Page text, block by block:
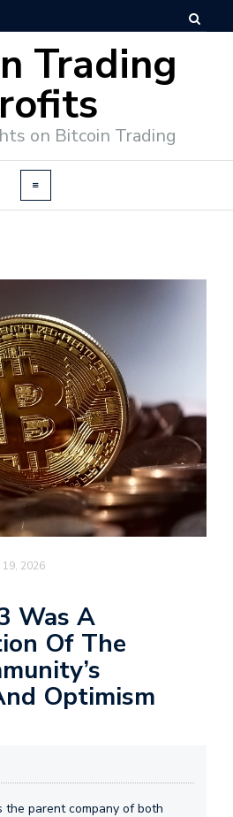
Trading
on Bitcoin Trading
19, 2026
Was A
Of The
Optimism
the parent company of both